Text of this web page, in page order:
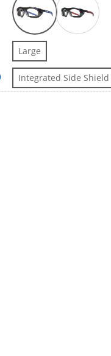
Large
Integrated Side Shield